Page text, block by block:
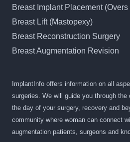
Breast Implant Placement
Breast Lift (Mastopexy)
Breast Reconstruction Surgery
Breast Augmentation Revision
ImplantInfo offers information on all
surgeries. We will guide you through the
the day of your surgery, recovery and
community where woman can connect
augmentation patients, surgeons and